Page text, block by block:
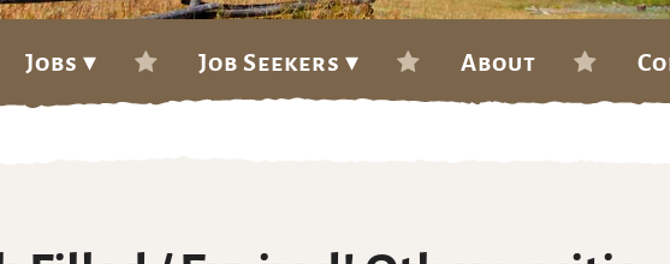
Jobs ▾ Job Seekers ▾ About